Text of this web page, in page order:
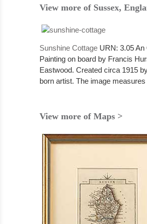
View more of Sussex,
Sunshine Cottage URN: 3.05 An
Painting on board by Francis
Eastwood. Created circa 1915
born artist. The image
View more of Maps >